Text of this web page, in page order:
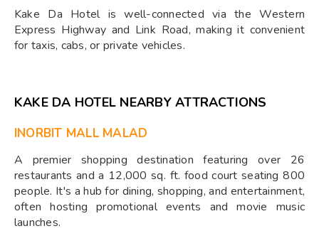
Kake Da Hotel is well-connected via the Western
Express Highway and Link Road, making it convenient
for taxis, cabs, or private vehicles.
KAKE DA HOTEL NEARBY ATTRACTIONS
INORBIT MALL MALAD
A premier shopping destination featuring over 26
restaurants and a 12,000 sq. ft. food court seating 800
people. It's a hub for dining, shopping, and entertainment,
often hosting promotional events and movie music
launches.